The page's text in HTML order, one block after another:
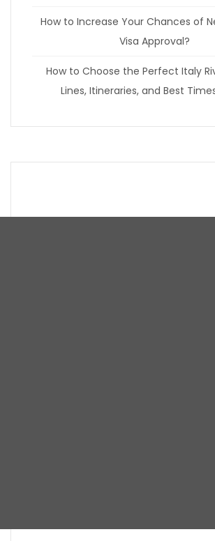
How to Increase Your Chances of
Visa Approval?
How to Choose the Perfect Italy
Lines, Itineraries, and Best